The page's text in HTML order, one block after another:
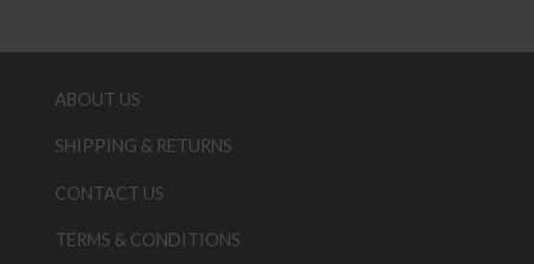
ABOUT US
SHIPPING & RETURNS
CONTACT US
TERMS & CONDITIONS